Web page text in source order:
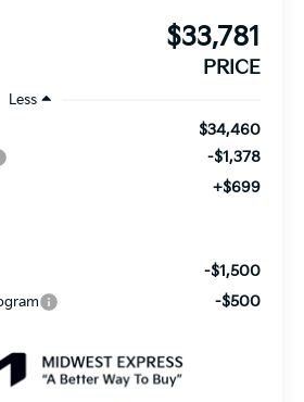
$33,781
PRICE
Less
$34,460
-$1,378
+$699
-$1,500
-$500